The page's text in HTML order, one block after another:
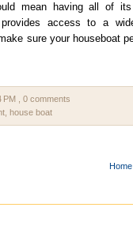
mean having all of
provides access to a
sure your houseboat
PM
, 0 comments
house boat
Home